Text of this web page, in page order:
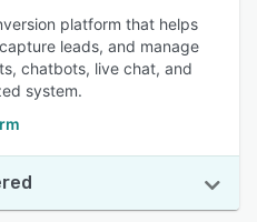
platform that helps
leads, and manage
chatbots, live chat, and
system.